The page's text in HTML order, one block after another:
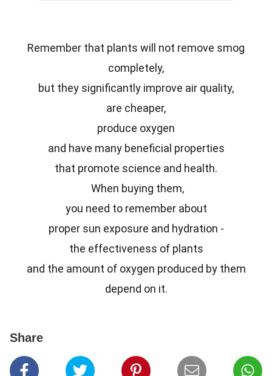
Remember that plants will not remove smog
completely,
but they significantly improve air quality,
are cheaper,
produce oxygen
and have many beneficial properties
that promote science and health.
When buying them,
you need to remember about
proper sun exposure and hydration -
the effectiveness of plants
and the amount of oxygen produced by them
depend on it.
Share